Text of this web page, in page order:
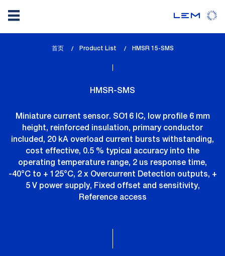
首页 Product List
lem_current_page
HMSR 15-SMS
HMSR-SMS
Miniature current sensor. SO16 IC, low profile 6 mm
height, reinforced insulation, primary conductor
included, 20 kA overload current bursts withstanding,
cost effective, 0.5 % typical accuracy into the
operating temperature range, 2 us response time,
-40°C to + 125°C, 2 x Overcurrent Detection outputs, +
5 V power supply, Fixed offset and sensitivity,
Reference access